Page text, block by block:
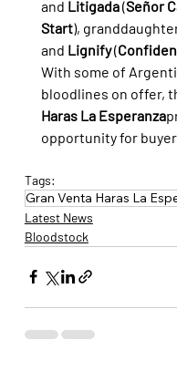
and Litigada (Señor
Start),
and Lignify (
With some of
bloodlines on offer,
Haras La Esperanza
opportunity for
Tags:
Gran Venta Haras La
Latest News
Bloodstock